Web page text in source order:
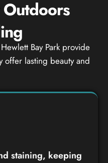
Bay Park provide
offer lasting beauty and
staining, keeping